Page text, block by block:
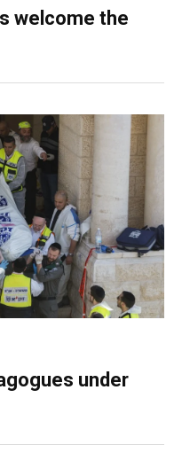
welcome the
under